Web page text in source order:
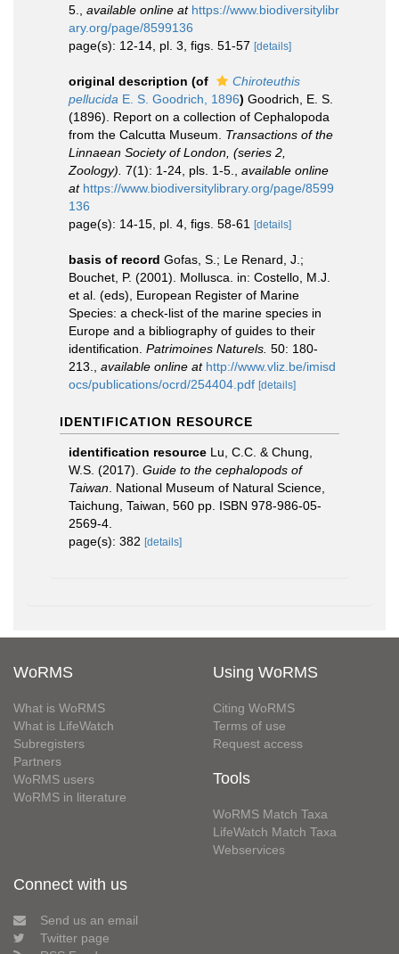
5.
available online at https://www.biodiversitylibr
ary.org/page/8599136
page(s): 12-14, pl. 3, figs. 51-57 [details]
original description (of
Chiroteuthis
pellucida E. S. Goodrich, 1896) Goodrich, E. S.
(1896). Report on a collection of Cephalopoda
from the Calcutta Museum. Transactions of the
Linnaean Society of London, (series 2,
Zoology). 7(1): 1-24, pls. 1-5.
available online
at https://www.biodiversitylibrary.org/page/8599
136
page(s): 14-15, pl. 4, figs. 58-61
[details]
basis of record Gofas, S.; Le Renard, J.;
Bouchet, P. (2001). Mollusca. in: Costello, M.J.
et al. (eds), European Register of Marine
Species: a check-list of the marine species in
Europe and a bibliography of guides to their
identification. Patrimoines Naturels. 50: 180-
213.
available online at http://www.vliz.be/imisd
ocs/publications/ocrd/254404.pdf [details]
IDENTIFICATION RESOURCE
identification resource Lu, C.C. & Chung,
W.S. (2017). Guide to the cephalopods of
Taiwan . National Museum of Natural Science,
Taichung, Taiwan, 560 pp. ISBN 978-986-05-
2569-4.
page(s): 382 [details]
WoRMS
What is WoRMS
What is LifeWatch
Subregisters
Partners
WoRMS users
WoRMS in literature
Using WoRMS
Citing WoRMS
Terms of use
Request access
Tools
WoRMS Match Taxa
LifeWatch Match Taxa
Webservices
Connect with us
Send us an email
Twitter page